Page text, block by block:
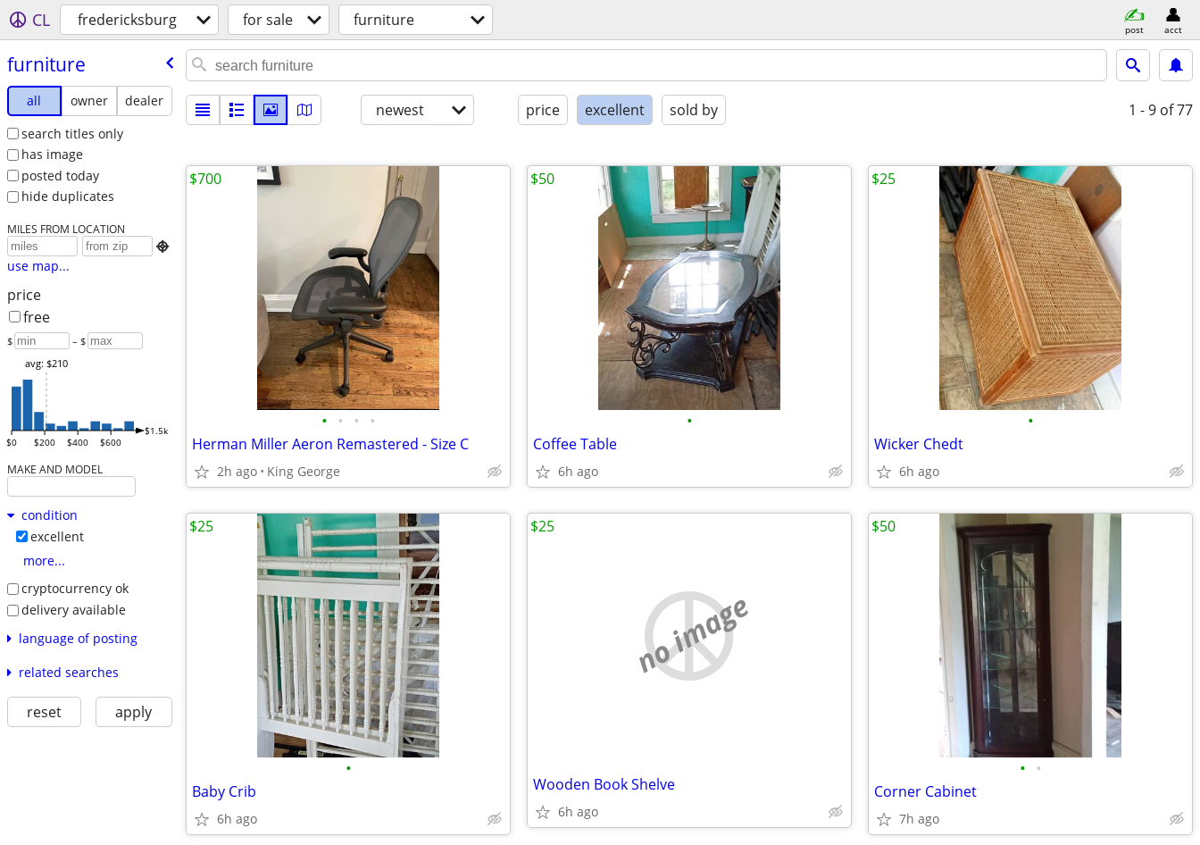
CL fredericksburg for sale furniture post acct
furniture
all owner
dealer
search titles only
has image
posted today
hide duplicates
MILES FROM LOCATION

use map...
price
free
$ – $
$0 $200 $400 $600
$1.5k
avg: $210
MAKE AND MODEL
condition
excellent
more...
cryptocurrency ok
delivery available
language of posting
related searches
reset apply
newest price excellent sold by 1 - 9 of 77
• • • •
Herman Miller Aeron Remastered - Size C
2h ago King George
$700
•
Coffee Table
6h ago
$50
•
Wicker Chedt
6h ago
$25
•
Baby Crib
6h ago
$25
no image
Wooden Book Shelve
6h ago
$25
• •
Corner Cabinet
7h ago
$50